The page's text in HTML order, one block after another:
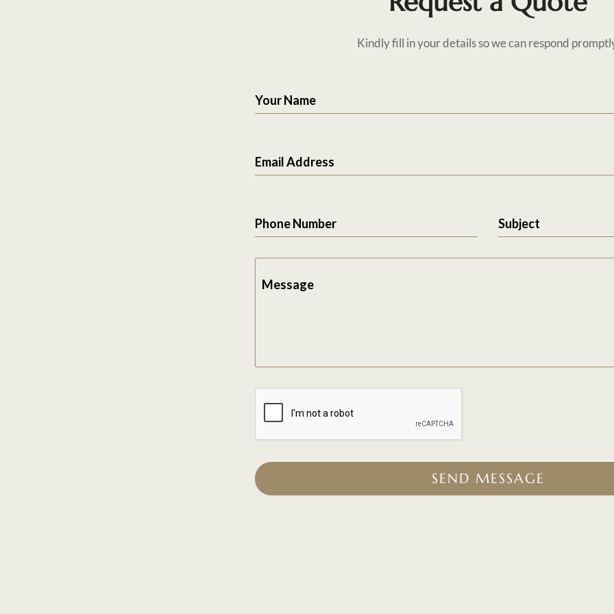
Kindly fill in your details so we can respond
Your Name
Email Address
Phone Number Subject
Message
SEND MESSAGE